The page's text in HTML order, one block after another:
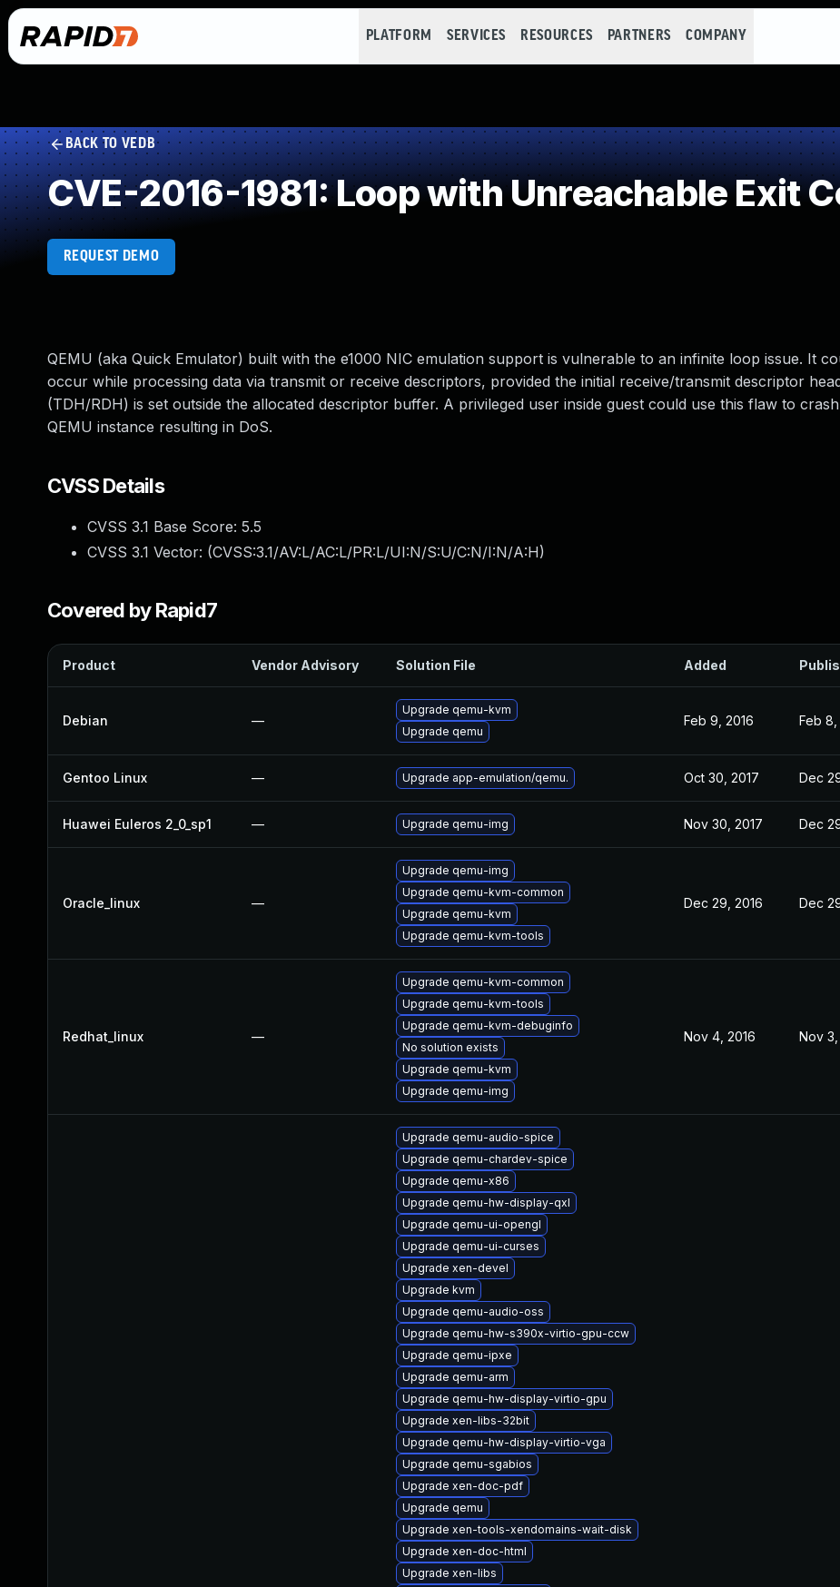
PLATFORM SERVICES RESOURCES PARTNERS COMPANY
BACK TO VEDB
CVE-2016-1981: Loop with Unreachable Exit
REQUEST DEMO
QEMU (aka Quick Emulator) built with the e1000 NIC emulation support is vulnerable to an infinite loop issue. It
occur while processing data via transmit or receive descriptors, provided the initial receive/transmit descriptor
(TDH/RDH) is set outside the allocated descriptor buffer. A privileged user inside guest could use this flaw to
QEMU instance resulting in DoS.
CVSS Details
CVSS 3.1 Base Score: 5.5
CVSS 3.1 Vector: (CVSS:3.1/AV:L/AC:L/PR:L/UI:N/S:U/C:N/I:N/A:H)
Covered by Rapid7
Product Vendor Advisory Solution File Added
Debian —
Upgrade qemu-kvm
Upgrade qemu
Feb 9, 2016 Feb 8,
Gentoo Linux — Upgrade app-emulation/qemu. Oct 30, 2017 Dec
Huawei Euleros 2_0_sp1 — Upgrade qemu-img Nov 30, 2017 Dec
Oracle_linux —
Upgrade qemu-img
Upgrade qemu-kvm-common
Upgrade qemu-kvm
Upgrade qemu-kvm-tools
Dec 29, 2016 Dec
Redhat_linux —
Upgrade qemu-kvm-common
Upgrade qemu-kvm-tools
Upgrade qemu-kvm-debuginfo
No solution exists
Upgrade qemu-kvm
Upgrade qemu-img
Nov 4, 2016 Nov 3,
Upgrade qemu-audio-spice
Upgrade qemu-chardev-spice
Upgrade qemu-x86
Upgrade qemu-hw-display-qxl
Upgrade qemu-ui-opengl
Upgrade qemu-ui-curses
Upgrade xen-devel
Upgrade kvm
Upgrade qemu-audio-oss
Upgrade qemu-hw-s390x-virtio-gpu-ccw
Upgrade qemu-ipxe
Upgrade qemu-arm
Upgrade qemu-hw-display-virtio-gpu
Upgrade xen-libs-32bit
Upgrade qemu-hw-display-virtio-vga
Upgrade qemu-sgabios
Upgrade xen-doc-pdf
Upgrade qemu
Upgrade xen-tools-xendomains-wait-disk
Upgrade xen-doc-html
Upgrade xen-libs